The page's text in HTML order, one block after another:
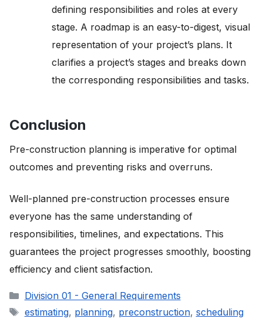
defining responsibilities and roles at every
stage. A roadmap is an easy-to-digest, visual
representation of your project’s plans. It
clarifies a project’s stages and breaks down
the corresponding responsibilities and tasks.
Conclusion
Pre-construction planning is imperative for optimal
outcomes and preventing risks and overruns.
Well-planned pre-construction processes ensure
everyone has the same understanding of
responsibilities, timelines, and expectations. This
guarantees the project progresses smoothly, boosting
efficiency and client satisfaction.
Categories
Division 01 - General Requirements
Tags
estimating, planning, preconstruction, scheduling